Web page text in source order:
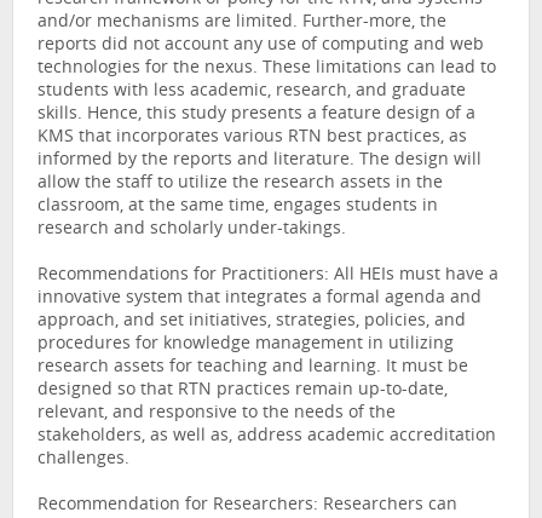
and/or mechanisms are limited. Further-more, the
reports did not account any use of computing and web
technologies for the nexus. These limitations can lead to
students with less academic, research, and graduate
skills. Hence, this study presents a feature design of a
KMS that incorporates various RTN best practices, as
informed by the reports and literature. The design will
allow the staff to utilize the research assets in the
classroom, at the same time, engages students in
research and scholarly under-takings.
Recommendations for Practitioners: All HEIs must have a
innovative system that integrates a formal agenda and
approach, and set initiatives, strategies, policies, and
procedures for knowledge management in utilizing
research assets for teaching and learning. It must be
designed so that RTN practices remain up-to-date,
relevant, and responsive to the needs of the
stakeholders, as well as, address academic accreditation
challenges.
Recommendation for Researchers: Researchers can